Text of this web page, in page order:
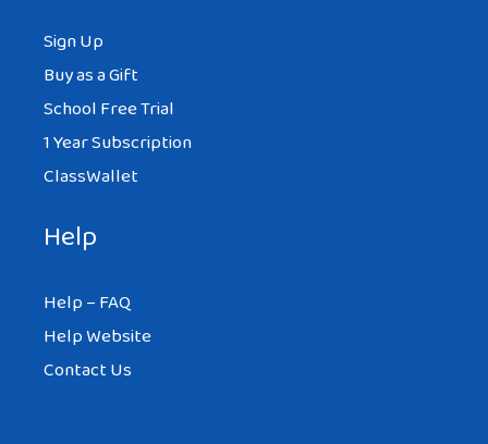
Sign Up
Buy as a Gift
School Free Trial
1 Year Subscription
ClassWallet
Help
Help – FAQ
Help Website
Contact Us